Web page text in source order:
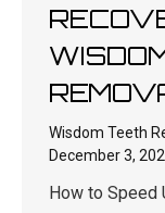
Wisdom Teeth
December 3,
How to Speed